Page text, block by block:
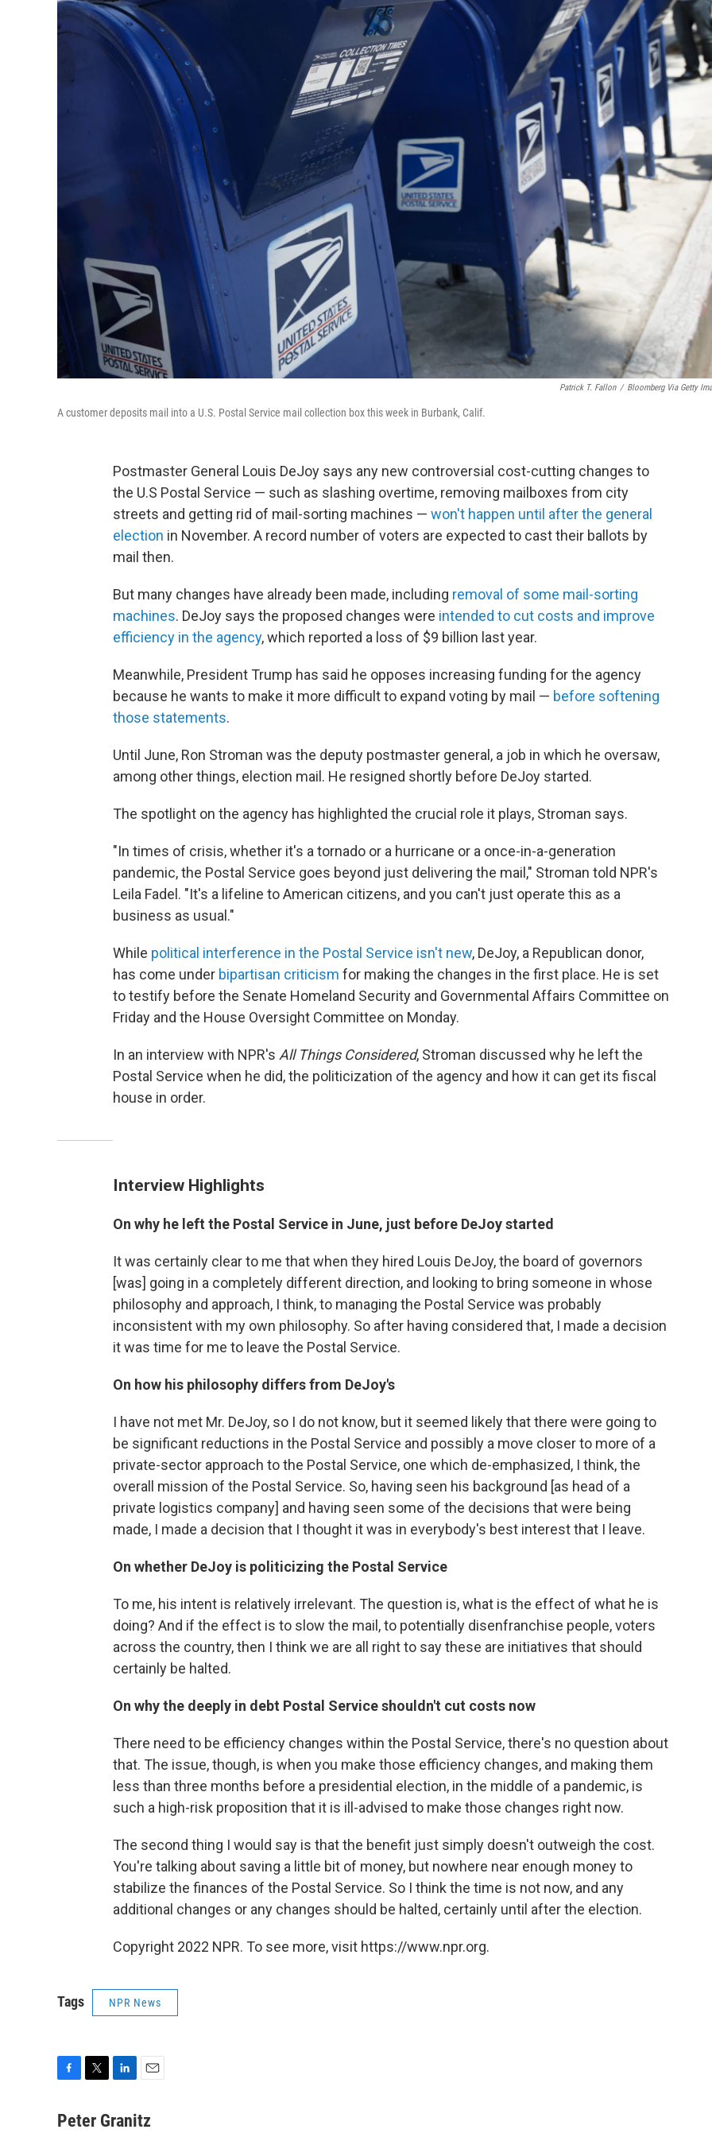
Patrick T. Fallon / Bloomberg Via Getty
A customer deposits mail into a U.S. Postal Service mail collection box this week in Burbank, Calif.
Postmaster General Louis DeJoy says any new controversial cost-cutting changes to
the U.S Postal Service — such as slashing overtime, removing mailboxes from city
streets and getting rid of mail-sorting machines — won't happen until after the general
election in November. A record number of voters are expected to cast their ballots by
mail then.
But many changes have already been made, including removal of some mail-sorting
machines. DeJoy says the proposed changes were intended to cut costs and improve
efficiency in the agency, which reported a loss of $9 billion last year.
Meanwhile, President Trump has said he opposes increasing funding for the agency
because he wants to make it more difficult to expand voting by mail — before softening
those statements.
Until June, Ron Stroman was the deputy postmaster general, a job in which he oversaw,
among other things, election mail. He resigned shortly before DeJoy started.
The spotlight on the agency has highlighted the crucial role it plays, Stroman says.
"In times of crisis, whether it's a tornado or a hurricane or a once-in-a-generation
pandemic, the Postal Service goes beyond just delivering the mail," Stroman told NPR's
Leila Fadel. "It's a lifeline to American citizens, and you can't just operate this as a
business as usual."
While political interference in the Postal Service isn't new, DeJoy, a Republican donor,
has come under bipartisan criticism for making the changes in the first place. He is set
to testify before the Senate Homeland Security and Governmental Affairs Committee on
Friday and the House Oversight Committee on Monday.
In an interview with NPR's All Things Considered, Stroman discussed why he left the
Postal Service when he did, the politicization of the agency and how it can get its fiscal
house in order.
Interview Highlights
On why he left the Postal Service in June, just before DeJoy started
It was certainly clear to me that when they hired Louis DeJoy, the board of governors
[was] going in a completely different direction, and looking to bring someone in whose
philosophy and approach, I think, to managing the Postal Service was probably
inconsistent with my own philosophy. So after having considered that, I made a decision
it was time for me to leave the Postal Service.
On how his philosophy differs from DeJoy's
I have not met Mr. DeJoy, so I do not know, but it seemed likely that there were going to
be significant reductions in the Postal Service and possibly a move closer to more of a
private-sector approach to the Postal Service, one which de-emphasized, I think, the
overall mission of the Postal Service. So, having seen his background [as head of a
private logistics company] and having seen some of the decisions that were being
made, I made a decision that I thought it was in everybody's best interest that I leave.
On whether DeJoy is politicizing the Postal Service
To me, his intent is relatively irrelevant. The question is, what is the effect of what he is
doing? And if the effect is to slow the mail, to potentially disenfranchise people, voters
across the country, then I think we are all right to say these are initiatives that should
certainly be halted.
On why the deeply in debt Postal Service shouldn't cut costs now
There need to be efficiency changes within the Postal Service, there's no question about
that. The issue, though, is when you make those efficiency changes, and making them
less than three months before a presidential election, in the middle of a pandemic, is
such a high-risk proposition that it is ill-advised to make those changes right now.
The second thing I would say is that the benefit just simply doesn't outweigh the cost.
You're talking about saving a little bit of money, but nowhere near enough money to
stabilize the finances of the Postal Service. So I think the time is not now, and any
additional changes or any changes should be halted, certainly until after the election.
Copyright 2022 NPR. To see more, visit https://www.npr.org.
Tags NPR News
c
i
n
a
Peter Granitz